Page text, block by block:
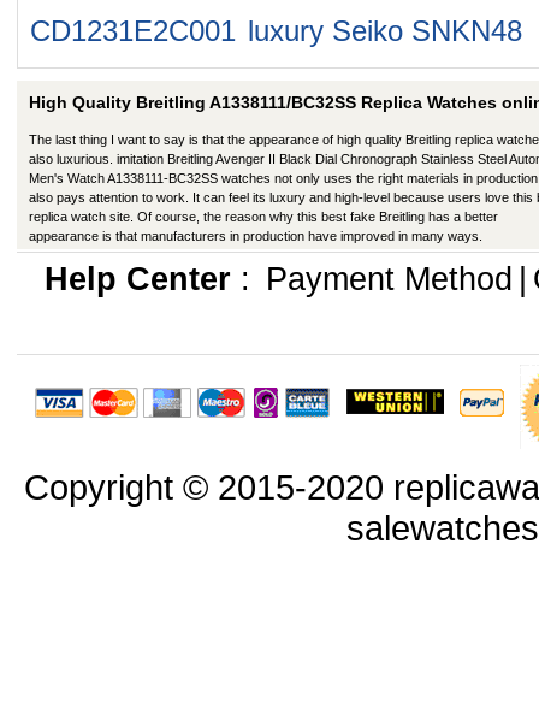
CD1231E2C001 luxury Seiko SNKN48
High Quality Breitling A1338111/BC32SS Replica Watches
The last thing I want to say is that the appearance of high quality Breitling replica
also luxurious. imitation Breitling Avenger II Black Dial Chronograph Stainless Steel
Men's Watch A1338111-BC32SS watches not only uses the right materials in
also pays attention to work. It can feel its luxury and high-level because users love this
replica watch site. Of course, the reason why this best fake Breitling has a better
appearance is that manufacturers in production have improved in many ways.
Help Center: Payment Method
Copyright © 2015-2020